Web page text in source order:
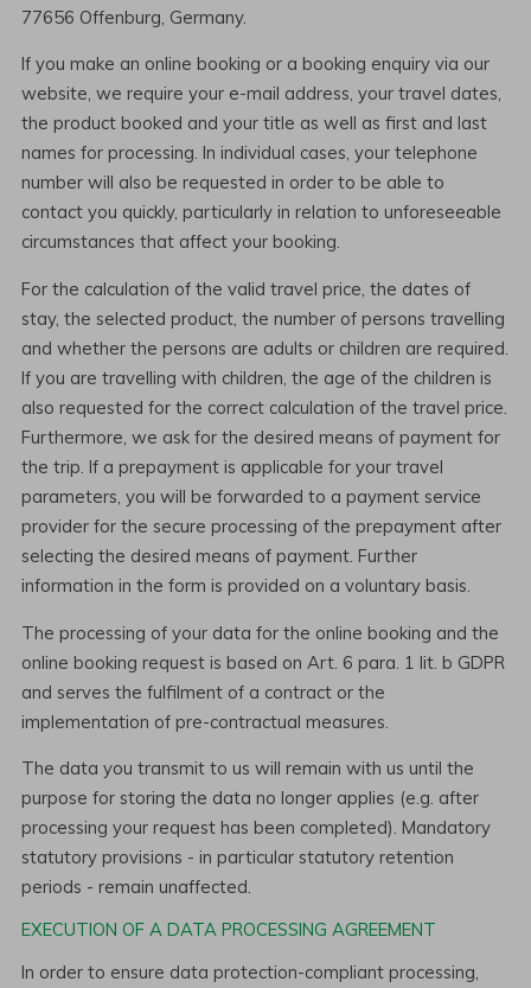
77656 Offenburg, Germany.
If you make an online booking or a booking enquiry via our
website, we require your e-mail address, your travel dates,
the product booked and your title as well as first and last
names for processing. In individual cases, your telephone
number will also be requested in order to be able to
contact you quickly, particularly in relation to unforeseeable
circumstances that affect your booking.
For the calculation of the valid travel price, the dates of
stay, the selected product, the number of persons travelling
and whether the persons are adults or children are required.
If you are travelling with children, the age of the children is
also requested for the correct calculation of the travel price.
Furthermore, we ask for the desired means of payment for
the trip. If a prepayment is applicable for your travel
parameters, you will be forwarded to a payment service
provider for the secure processing of the prepayment after
selecting the desired means of payment. Further
information in the form is provided on a voluntary basis.
The processing of your data for the online booking and the
online booking request is based on Art. 6 para. 1 lit. b GDPR
and serves the fulfilment of a contract or the
implementation of pre-contractual measures.
The data you transmit to us will remain with us until the
purpose for storing the data no longer applies (e.g. after
processing your request has been completed). Mandatory
statutory provisions - in particular statutory retention
periods - remain unaffected.
EXECUTION OF A DATA PROCESSING AGREEMENT
In order to ensure data protection-compliant processing,